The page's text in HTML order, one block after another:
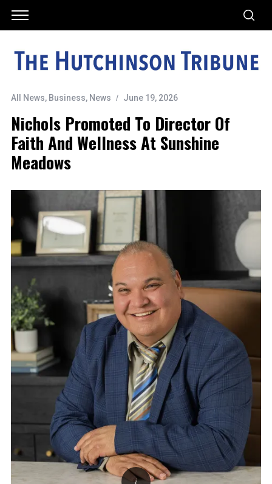
All News, Business, News June 19, 2026
Nichols Promoted To Director Of
Faith And Wellness At Sunshine
Meadows